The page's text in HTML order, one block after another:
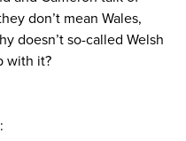
don’t mean Wales,
doesn’t so-called Welsh
with it?